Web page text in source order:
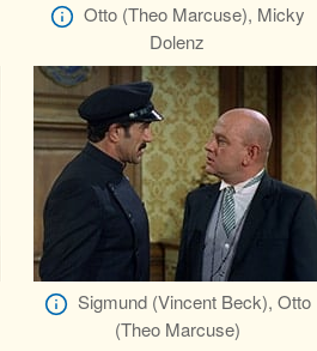
Otto (Theo Marcuse), Micky
Dolenz
Sigmund (Vincent Beck), Otto
(Theo Marcuse)